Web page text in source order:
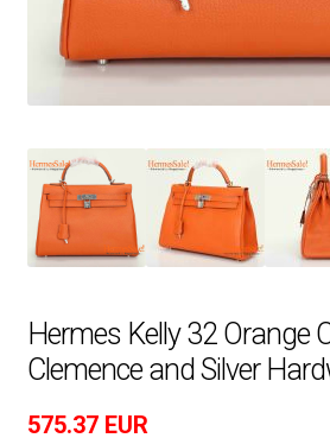
Hermes Kelly 32 Orange
Clemence and Silver
575.37 EUR